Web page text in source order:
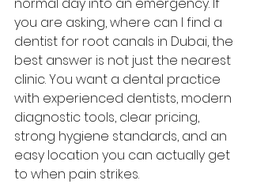
you are asking, where can I find a
dentist for root canals in Dubai, the
best answer is not just the nearest
clinic. You want a dental practice
with experienced dentists, modern
diagnostic tools, clear pricing,
strong hygiene standards, and an
easy location you can actually get
to when pain strikes.